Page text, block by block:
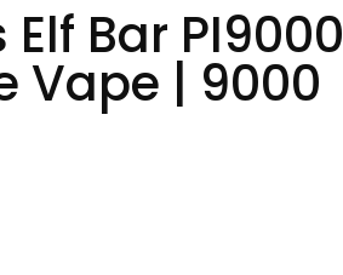
Elf Bar PI9000
Vape | 9000